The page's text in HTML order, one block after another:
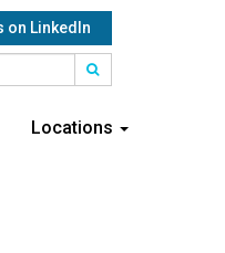
on LinkedIn
Locations